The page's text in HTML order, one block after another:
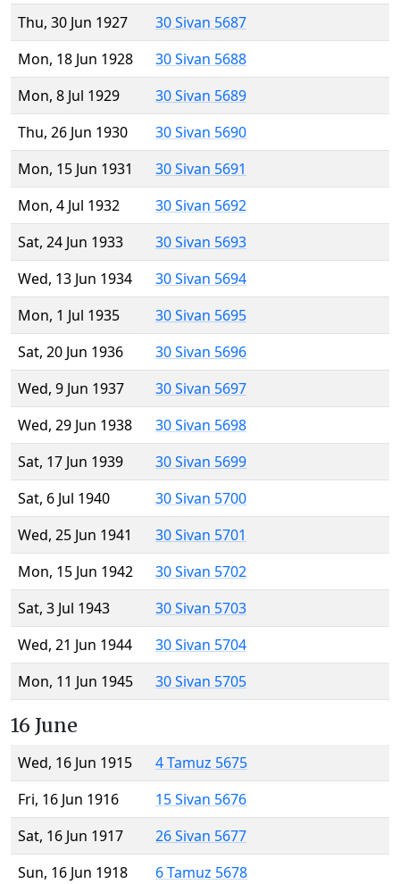
Thu, 30 Jun 1927
30 Sivan 5687
Mon, 18 Jun 1928
30 Sivan 5688
Mon, 8 Jul 1929
30 Sivan 5689
Thu, 26 Jun 1930
30 Sivan 5690
Mon, 15 Jun 1931
30 Sivan 5691
Mon, 4 Jul 1932
30 Sivan 5692
Sat, 24 Jun 1933
30 Sivan 5693
Wed, 13 Jun 1934
30 Sivan 5694
Mon, 1 Jul 1935
30 Sivan 5695
Sat, 20 Jun 1936
30 Sivan 5696
Wed, 9 Jun 1937
30 Sivan 5697
Wed, 29 Jun 1938
30 Sivan 5698
Sat, 17 Jun 1939
30 Sivan 5699
Sat, 6 Jul 1940
30 Sivan 5700
Wed, 25 Jun 1941
30 Sivan 5701
Mon, 15 Jun 1942
30 Sivan 5702
Sat, 3 Jul 1943
30 Sivan 5703
Wed, 21 Jun 1944
30 Sivan 5704
Mon, 11 Jun 1945
30 Sivan 5705
16 June
Wed, 16 Jun 1915
4 Tamuz 5675
Fri, 16 Jun 1916
15 Sivan 5676
Sat, 16 Jun 1917
26 Sivan 5677
Sun, 16 Jun 1918
6 Tamuz 5678